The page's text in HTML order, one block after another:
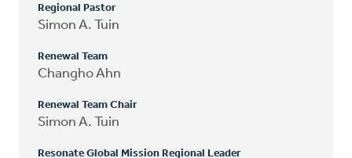
Regional Pastor
Simon A. Tuin
Renewal Team
Changho Ahn
Renewal Team Chair
Simon A. Tuin
Resonate Global Mission Regional Leader